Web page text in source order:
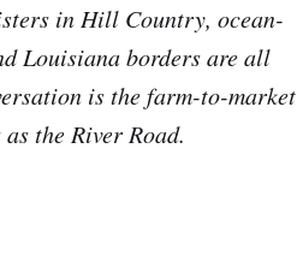
in Hill Country, ocean-
Louisiana borders are all
is the farm-to-market
the River Road.